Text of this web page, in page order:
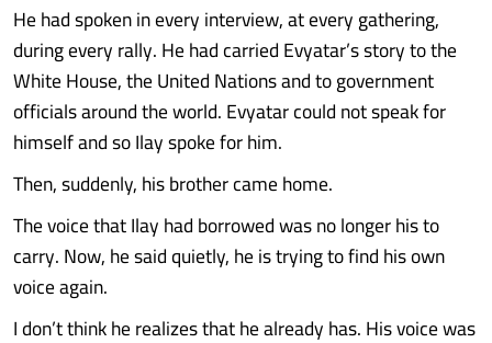
He had spoken in every interview, at every gathering,
during every rally. He had carried Evyatar’s story to the
White House, the United Nations and to government
officials around the world. Evyatar could not speak for
himself and so Ilay spoke for him.
Then, suddenly, his brother came home.
The voice that Ilay had borrowed was no longer his to
carry. Now, he said quietly, he is trying to find his own
voice again.
I don’t think he realizes that he already has. His voice was